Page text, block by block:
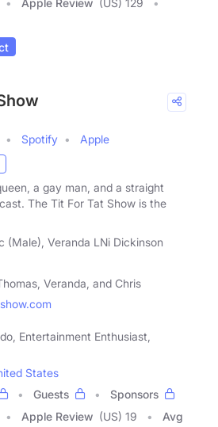
Apple Review (US) 129
Spotify
Apple
a gay man, and a straight
The Tit For Tat Show is the
(Male), Veranda LNi Dickinson
Veranda, and Chris
Entertainment Enthusiast,
States
Guests
Sponsors
Apple Review (US) 19
Avg